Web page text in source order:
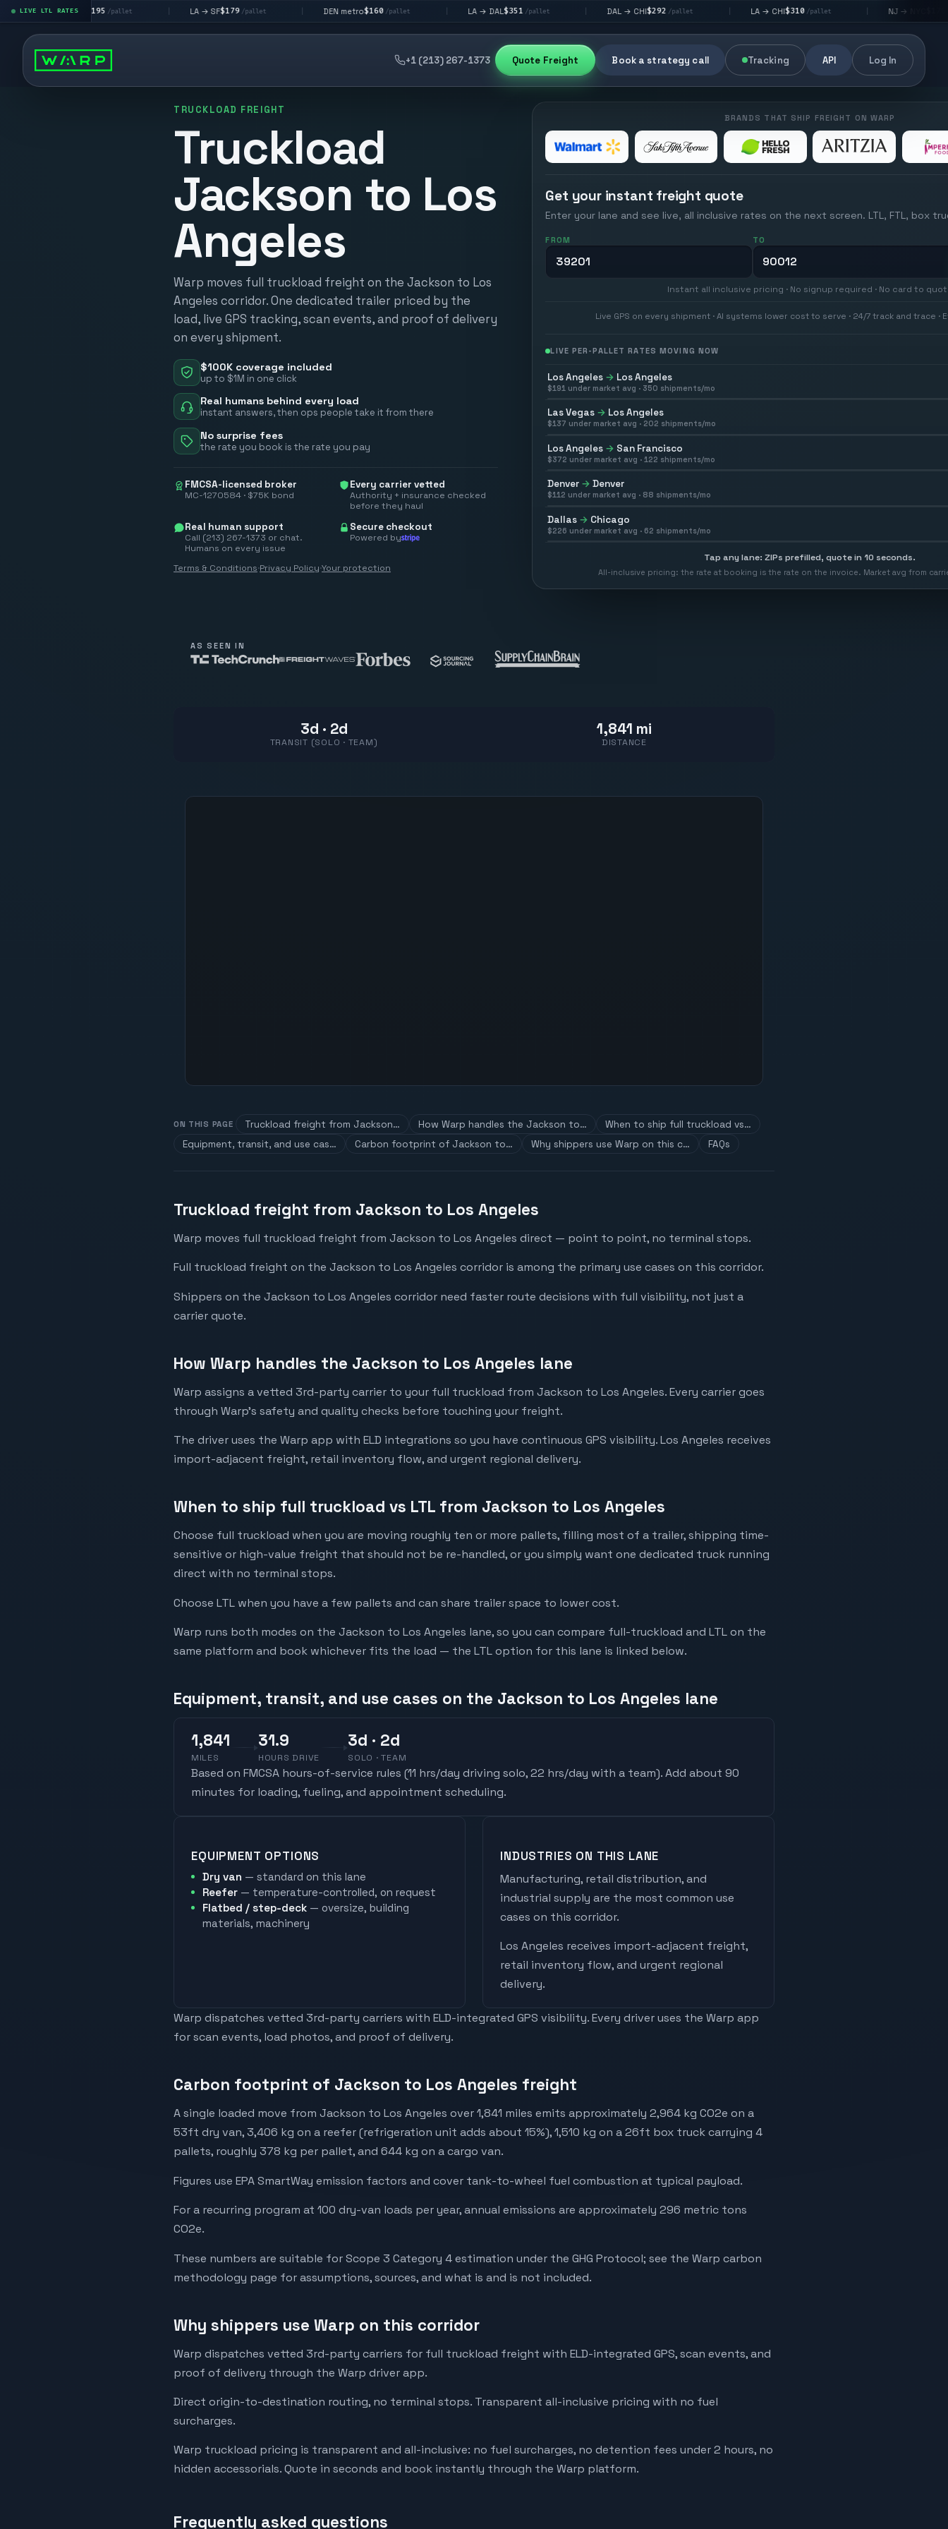
LIVE LTL RATES
LA → LV$195/pallet | /pallet | $160/pallet | /pallet | $292/pallet | /pallet | $176/pallet
+1 (213) 267-1373 Quote Freight Book a strategy call Tracking API Log In
TRUCKLOAD FREIGHT
Truckload
Jackson to Los
Angeles
Warp moves full truckload freight on the Jackson to Los
Angeles corridor. One dedicated trailer priced by the
load, live GPS tracking, scan events, and proof of delivery
on every shipment.
$100K coverage included
up to $1M in one click
Real humans behind every load
instant answers, then ops people take it from there
No surprise fees
the rate you book is the rate you pay
FMCSA-licensed broker
MC-1270584 · $75K bond
Every carrier vetted
Authority + insurance checked
before they haul
Real human support
Call (213) 267-1373 or chat.
Humans on every issue
Secure checkout
Powered by
Terms & Conditions·Privacy Policy·Your protection
BRANDS THAT SHIP FREIGHT ON WARP
Get your instant freight quote
Enter your lane and see live, all inclusive rates on the next screen. LTL, FTL, box
FROM TO
Instant all inclusive pricing · No signup required · No card to
Live GPS on every shipment · AI systems lower cost to serve · 24/7 track and trace ·
LIVE PER-PALLET RATES MOVING NOW
Los Angeles → Los Angeles
$191 under market avg · 350 shipments/mo
Las Vegas → Los Angeles
$137 under market avg · 202 shipments/mo
Los Angeles → San Francisco
$372 under market avg · 122 shipments/mo
Denver → Denver
$112 under market avg · 88 shipments/mo
Dallas → Chicago
$226 under market avg · 62 shipments/mo
Tap any lane: ZIPs prefilled, quote in 10 seconds.
All-inclusive pricing: the rate at booking is the rate on the invoice. Market avg from
AS SEEN IN
3d · 2d
TRANSIT (SOLO · TEAM)
1,841 mi
DISTANCE
ON THIS PAGE Truckload freight from Jackson… How Warp handles the Jackson to…
When to ship full truckload vs…
Equipment, transit, and use cas…
Carbon footprint of Jackson to… Why shippers use Warp on this c… FAQs
Truckload freight from Jackson to Los Angeles
Warp moves full truckload freight from Jackson to Los Angeles direct — point to point, no terminal stops.
Full truckload freight on the Jackson to Los Angeles corridor is among the primary use cases on this corridor.
Shippers on the Jackson to Los Angeles corridor need faster route decisions with full visibility, not just a
carrier quote.
How Warp handles the Jackson to Los Angeles lane
Warp assigns a vetted 3rd-party carrier to your full truckload from Jackson to Los Angeles. Every carrier goes
through Warp's safety and quality checks before touching your freight.
The driver uses the Warp app with ELD integrations so you have continuous GPS visibility. Los Angeles receives
import-adjacent freight, retail inventory flow, and urgent regional delivery.
When to ship full truckload vs LTL from Jackson to Los Angeles
Choose full truckload when you are moving roughly ten or more pallets, filling most of a trailer, shipping time-
sensitive or high-value freight that should not be re-handled, or you simply want one dedicated truck running
direct with no terminal stops.
Choose LTL when you have a few pallets and can share trailer space to lower cost.
Warp runs both modes on the Jackson to Los Angeles lane, so you can compare full-truckload and LTL on the
same platform and book whichever fits the load — the LTL option for this lane is linked below.
Equipment, transit, and use cases on the Jackson to Los Angeles lane
1,841
MILES
31.9
HOURS DRIVE
3d · 2d
SOLO · TEAM
Based on FMCSA hours-of-service rules (11 hrs/day driving solo, 22 hrs/day with a team). Add about 90
minutes for loading, fueling, and appointment scheduling.
EQUIPMENT OPTIONS
Dry van — standard on this lane
Reefer — temperature-controlled, on request
Flatbed / step-deck — oversize, building
materials, machinery
INDUSTRIES ON THIS LANE
Manufacturing, retail distribution, and
industrial supply are the most common use
cases on this corridor.
Los Angeles receives import-adjacent freight,
retail inventory flow, and urgent regional
delivery.
Warp dispatches vetted 3rd-party carriers with ELD-integrated GPS visibility. Every driver uses the Warp app
for scan events, load photos, and proof of delivery.
Carbon footprint of Jackson to Los Angeles freight
A single loaded move from Jackson to Los Angeles over 1,841 miles emits approximately 2,964 kg CO2e on a
53ft dry van, 3,406 kg on a reefer (refrigeration unit adds about 15%), 1,510 kg on a 26ft box truck carrying 4
pallets, roughly 378 kg per pallet, and 644 kg on a cargo van.
Figures use EPA SmartWay emission factors and cover tank-to-wheel fuel combustion at typical payload.
For a recurring program at 100 dry-van loads per year, annual emissions are approximately 296 metric tons
CO2e.
These numbers are suitable for Scope 3 Category 4 estimation under the GHG Protocol; see the Warp carbon
methodology page for assumptions, sources, and what is and is not included.
Why shippers use Warp on this corridor
Warp dispatches vetted 3rd-party carriers for full truckload freight with ELD-integrated GPS, scan events, and
proof of delivery through the Warp driver app.
Direct origin-to-destination routing, no terminal stops. Transparent all-inclusive pricing with no fuel
surcharges.
Warp truckload pricing is transparent and all-inclusive: no fuel surcharges, no detention fees under 2 hours, no
hidden accessorials. Quote in seconds and book instantly through the Warp platform.
Frequently asked questions